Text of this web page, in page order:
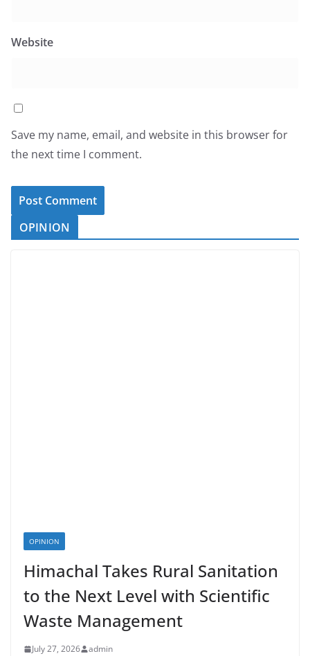
Website
Save my name, email, and website in this browser for
the next time I comment.
OPINION
OPINION
Himachal Takes Rural Sanitation
to the Next Level with Scientific
Waste Management
July 27, 2026 admin